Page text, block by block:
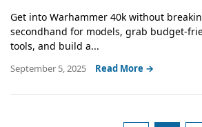
Get into Warhammer 40k without
secondhand for models, grab budget-
tools, and build a...
September 5, 2025 Read More →